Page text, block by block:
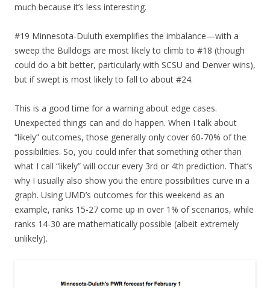
much because it’s less interesting.
#19 Minnesota-Duluth exemplifies the imbalance—with a
sweep the Bulldogs are most likely to climb to #18 (though
could do a bit better, particularly with SCSU and Denver wins),
but if swept is most likely to fall to about #24.
This is a good time for a warning about edge cases.
Unexpected things can and do happen. When I talk about
“likely” outcomes, those generally only cover 60-70% of the
possibilities. So, you could infer that something other than
what I call “likely” will occur every 3rd or 4th prediction. That’s
why I usually also show you the entire possibilities curve in a
graph. Using UMD’s outcomes for this weekend as an
example, ranks 15-27 come up in over 1% of scenarios, while
ranks 14-30 are mathematically possible (albeit extremely
unlikely).